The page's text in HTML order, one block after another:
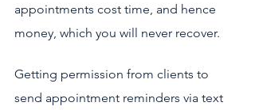
appointments cost time, and hence
money, which you will never recover.
Getting permission from clients to
send appointment reminders via text